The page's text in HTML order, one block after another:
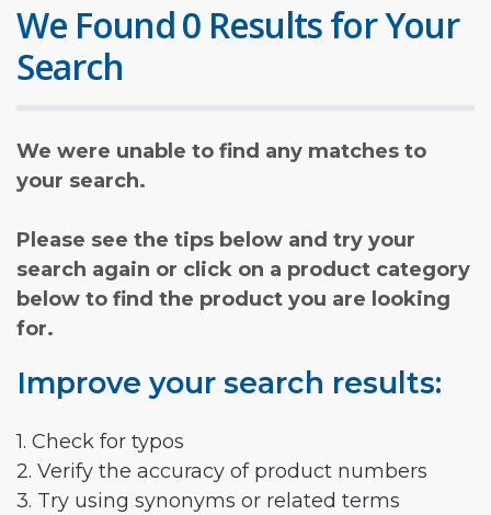
We Found 0 Results for Your
Search
We were unable to find any matches to
your search.
Please see the tips below and try your
search again or click on a product category
below to find the product you are looking
for.
Improve your search results:
1. Check for typos
2. Verify the accuracy of product numbers
3. Try using synonyms or related terms